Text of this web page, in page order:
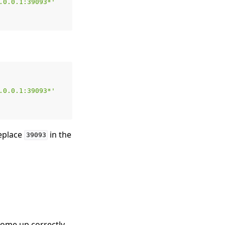
39093 in the